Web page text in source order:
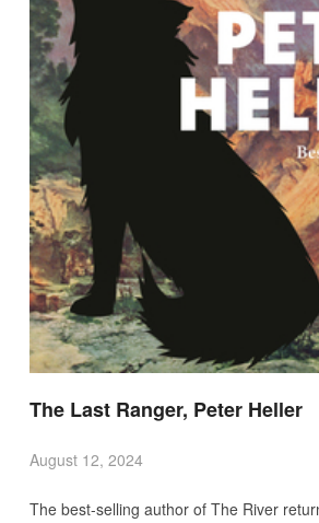
The Last Ranger, Peter Heller
August 12, 2024
The best-selling author of The River